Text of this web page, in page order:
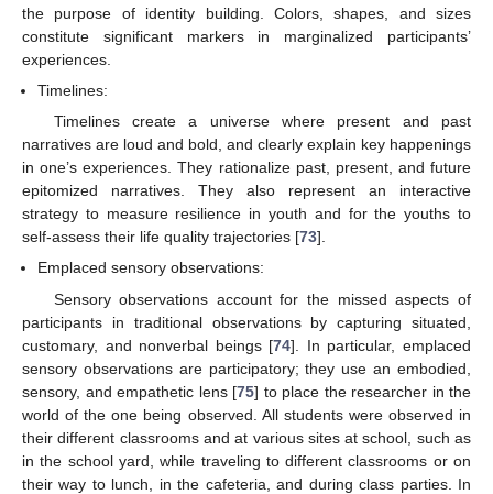
the purpose of identity building. Colors, shapes, and sizes
constitute significant markers in marginalized participants’
experiences.
Timelines:
Timelines create a universe where present and past
narratives are loud and bold, and clearly explain key happenings
in one’s experiences. They rationalize past, present, and future
epitomized narratives. They also represent an interactive
strategy to measure resilience in youth and for the youths to
self-assess their life quality trajectories [73].
Emplaced sensory observations:
Sensory observations account for the missed aspects of
participants in traditional observations by capturing situated,
customary, and nonverbal beings [74]. In particular, emplaced
sensory observations are participatory; they use an embodied,
sensory, and empathetic lens [75] to place the researcher in the
world of the one being observed. All students were observed in
their different classrooms and at various sites at school, such as
in the school yard, while traveling to different classrooms or on
their way to lunch, in the cafeteria, and during class parties. In